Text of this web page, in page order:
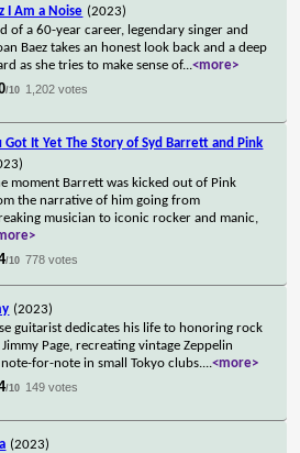
I Am a Noise (2023)
of a 60-year career, legendary singer and
Baez takes an honest look back and a deep
as she tries to make sense of...<more>
/10 1,202 votes
Got It Yet The Story of Syd Barrett and Pink
moment Barrett was kicked out of Pink
the narrative of him going from
musician to iconic rocker and manic,
/10 778 votes
(2023)
guitarist dedicates his life to honoring rock
Page, recreating vintage Zeppelin
for-note in small Tokyo clubs....<more>
/10 149 votes
(2023)